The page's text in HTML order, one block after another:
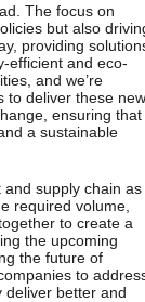
The focus on
but also
providing
efficient and eco-
and we’re
to deliver these new
ensuring that
a sustainable
and supply chain as
required volume,
to create a
the upcoming
the future of
to
deliver better and